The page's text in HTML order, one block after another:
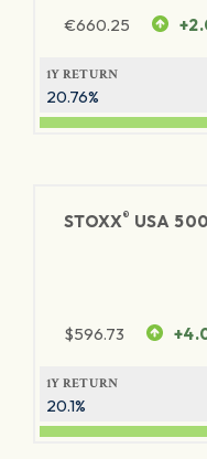
€660.25
1Y RETURN
20.76%
STOXX® USA
$596.73
1Y RETURN
20.1%